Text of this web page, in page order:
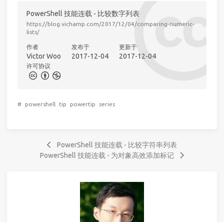
PowerShell 技能连载 - 比较数字列表
https://blog.vichamp.com/2017/12/04/comparing-numeric-
lists/
作者
Victor Woo
发布于
2017-12-04
更新于
2017-12-04
许可协议
# powershell tip powertip series
PowerShell 技能连载 - 比较字符串列表
PowerShell 技能连载 - 为对象高效添加标记